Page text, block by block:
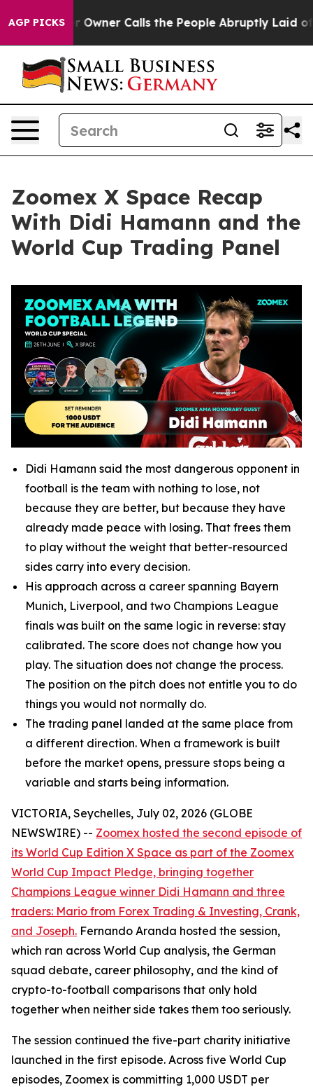
AGP PICKS
Calls the People Abruptly Laid off “Simply a
Zoomex X Space Recap
With Didi Hamann and the
World Cup Trading Panel
Didi Hamann said the most dangerous opponent in
football is the team with nothing to lose, not
because they are better, but because they have
already made peace with losing. That frees them
to play without the weight that better-resourced
sides carry into every decision.
His approach across a career spanning Bayern
Munich, Liverpool, and two Champions League
finals was built on the same logic in reverse: stay
calibrated. The score does not change how you
play. The situation does not change the process.
The position on the pitch does not entitle you to do
things you would not normally do.
The trading panel landed at the same place from
a different direction. When a framework is built
before the market opens, pressure stops being a
variable and starts being information.
VICTORIA, Seychelles, July 02, 2026 (GLOBE
NEWSWIRE) -- Zoomex hosted the second episode of
its World Cup Edition X Space as part of the Zoomex
World Cup Impact Pledge, bringing together
Champions League winner Didi Hamann and three
traders: Mario from Forex Trading & Investing, Crank,
and Joseph. Fernando Aranda hosted the session,
which ran across World Cup analysis, the German
squad debate, career philosophy, and the kind of
crypto-to-football comparisons that only hold
together when neither side takes them too seriously.
The session continued the five-part charity initiative
launched in the first episode. Across five World Cup
episodes, Zoomex is committing 1,000 USDT per